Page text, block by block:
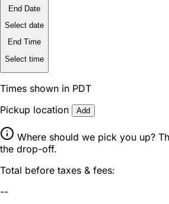
End Date
Select date
End Time
Select time
Times shown in PDT
Pickup location
Add
Where should we pick you up?
the drop-off.
Total before taxes & fees:
--